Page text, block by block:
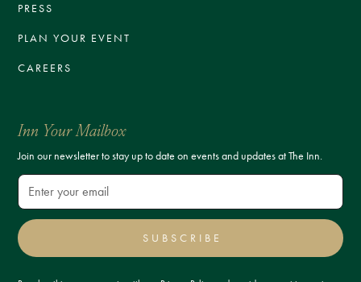
PRESS
PLAN YOUR EVENT
CAREERS
Inn Your Mailbox
Join our newsletter to stay up to date on events and updates at The Inn.
SUBSCRIBE